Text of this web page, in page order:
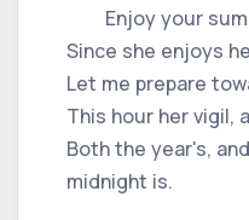
Enjoy your
Since she enjoys
Let me prepare
This hour her vigil,
Both the year's,
midnight is.